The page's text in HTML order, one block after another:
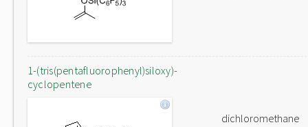
1-(tris(pentafluorophenyl)siloxy)-
cyclopentene
dichloromethane